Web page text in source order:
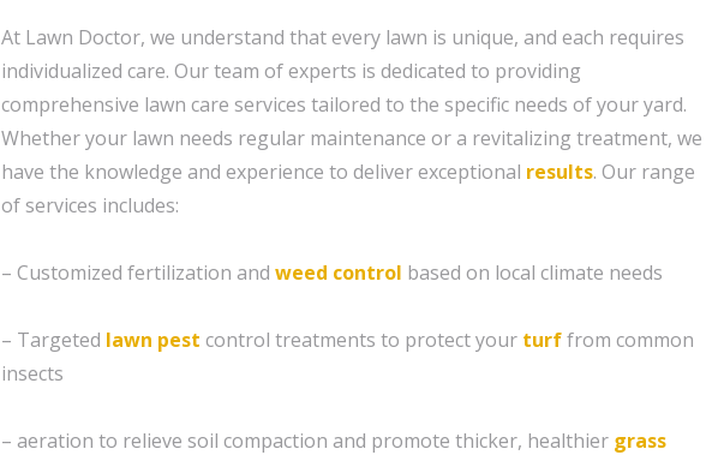
At Lawn Doctor, we understand that every lawn is unique, and each requires
individualized care. Our team of experts is dedicated to providing
comprehensive lawn care services tailored to the specific needs of your yard.
Whether your lawn needs regular maintenance or a revitalizing treatment, we
have the knowledge and experience to deliver exceptional results. Our range
of services includes:
– Customized fertilization and weed control based on local climate needs
– Targeted lawn pest control treatments to protect your turffrom common
insects
– aeration to relieve soil compaction and promote thicker, healthier grass